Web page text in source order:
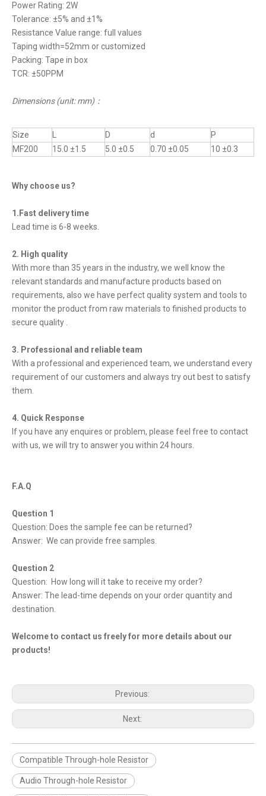
Power Rating: 2W
Tolerance: ±5% and ±1%
Resistance Value range: full values
Taping width=52mm or customized
Packing: Tape in box
TCR: ±50PPM
Dimensions (unit: mm)：
Size D d
P
MF200
15.0 ±1.5 5.0 ±0.5 0.70 ±0.05 10 ±0.3
Why choose us?
1.Fast delivery time
Lead time is 6-8 weeks.
2. High quality
With more than 35 years in the industry, we well know the
relevant standards and manufacture products based on
requirements, also we have perfect quality system and tools to
monitor the product from raw materials to finished products to
secure quality .
3. Professional and reliable team
With a professional and experienced team, we understand every
requirement of our customers and always try out best to satisfy
them.
4. Quick Response
If you have any enquires or problem, please feel free to contact
with us, we will try to answer you within 24 hours.
F.A.Q
Question 1
Question: Does the sample fee can be returned?
Answer: We can provide free samples.
Question 2
Question: How long will it take to receive my order?
Answer: The lead-time depends on your order quantity and
destination.
Welcome to contact us freely for more details about our
products!
Previous:
Next:
Compatible Through-hole Resistor
Audio Through-hole Resistor